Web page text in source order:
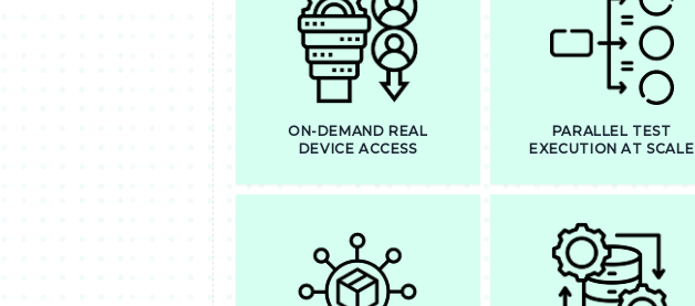
ON-DEMAND REAL
DEVICE ACCESS
PARALLEL TEST
EXECUTION AT SCALE